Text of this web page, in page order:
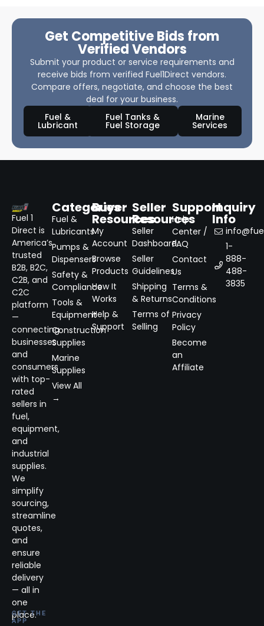
Get Competitive Bids from
Verified Vendors
Submit your product or service requirements and
receive bids from verified Fuel1Direct vendors.
Compare offers, negotiate, and choose the best
deal for your business.
Fuel &
Lubricant
Fuel Tanks &
Fuel Storage
Marine
Services
Fuel 1
Direct is
America’s
trusted
B2B, B2C,
C2B, and
C2C
platform
—
connecting
businesses
and
consumers
with top-
rated
sellers in
fuel,
equipment,
and
industrial
supplies.
We
simplify
sourcing,
streamline
quotes,
and
ensure
reliable
delivery
— all in
one
place.
GET THE
APP
Categories
Fuel &
Lubricants
Pumps &
Dispensers
Safety &
Compliance
Tools &
Equipment
Construction
Supplies
Marine
Supplies
View All
→
Buyer
Resources
My
Account
Browse
Products
How It
Works
Help &
Support
Seller
Resources
Seller
Dashboard
Seller
Guidelines
Shipping
& Returns
Terms of
Selling
Support
Help
Center /
FAQ
Contact
Us
Terms &
Conditions
Privacy
Policy
Become
an
Affiliate
Inquiry
Info
1-
888-
488-
3835